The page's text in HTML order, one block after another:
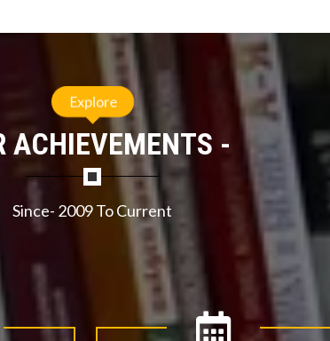
Explore
ACHIEVEMENTS -
Since- 2009 To Current